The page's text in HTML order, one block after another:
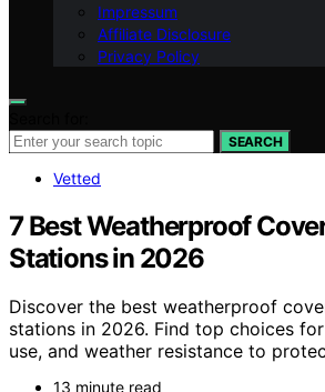
Impressum
Affiliate Disclosure
Privacy Policy
SEARCH
Vetted
7 Best Weatherproof
Stations in 2026
Discover the best weatherproof
stations in 2026. Find top choices
use, and weather resistance to
13 minute read